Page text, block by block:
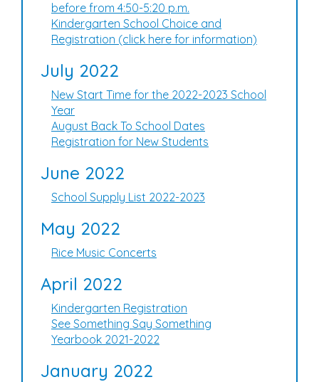
before from 4:50-5:20 p.m.
Kindergarten School Choice and
Registration (click here for information)
July 2022
New Start Time for the 2022-2023 School
Year
August Back To School Dates
Registration for New Students
June 2022
School Supply List 2022-2023
May 2022
Rice Music Concerts
April 2022
Kindergarten Registration
See Something Say Something
Yearbook 2021-2022
January 2022